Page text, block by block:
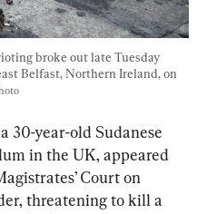
broke out late Tuesday
Belfast, Northern Ireland, on
30-year-old Sudanese
in the UK, appeared
Court on
threatening to kill a